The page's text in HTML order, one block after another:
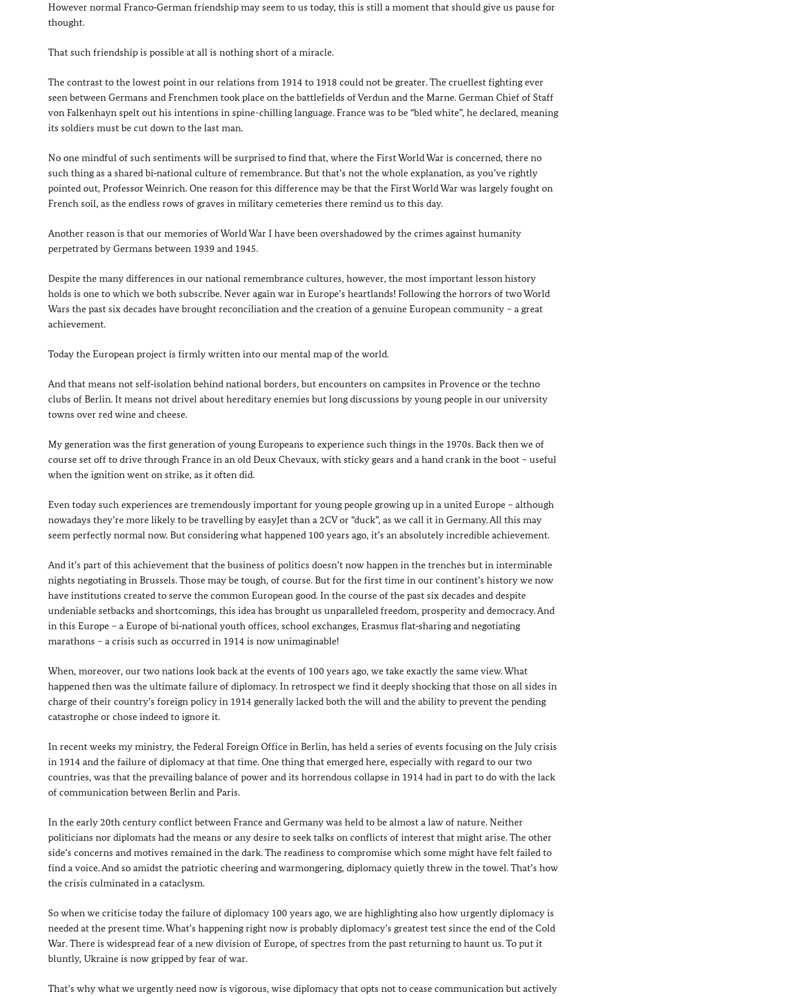
However normal Franco‑German friendship may seem to us today, this is still a moment that should give us pause for
thought.
That such friendship is possible at all is nothing short of a miracle.
The contrast to the lowest point in our relations from 1914 to 1918 could not be greater. The cruellest fighting ever
seen between Germans and Frenchmen took place on the battlefields of Verdun and the Marne. German Chief of Staff
von Falkenhayn spelt out his intentions in spine-chilling language. France was to be “bled white”, he declared, meaning
its soldiers must be cut down to the last man.
No one mindful of such sentiments will be surprised to find that, where the First World War is concerned, there no
such thing as a shared bi‑national culture of remembrance. But that’s not the whole explanation, as you’ve rightly
pointed out, Professor Weinrich. One reason for this difference may be that the First World War was largely fought on
French soil, as the endless rows of graves in military cemeteries there remind us to this day.
Another reason is that our memories of World War I have been overshadowed by the crimes against humanity
perpetrated by Germans between 1939 and 1945.
Despite the many differences in our national remembrance cultures, however, the most important lesson history
holds is one to which we both subscribe. Never again war in Europe’s heartlands! Following the horrors of two World
Wars the past six decades have brought reconciliation and the creation of a genuine European community – a great
achievement.
Today the European project is firmly written into our mental map of the world.
And that means not self‑isolation behind national borders, but encounters on campsites in Provence or the techno
clubs of Berlin. It means not drivel about hereditary enemies but long discussions by young people in our university
towns over red wine and cheese.
My generation was the first generation of young Europeans to experience such things in the 1970s. Back then we of
course set off to drive through France in an old Deux Chevaux, with sticky gears and a hand crank in the boot – useful
when the ignition went on strike, as it often did.
Even today such experiences are tremendously important for young people growing up in a united Europe – although
nowadays they’re more likely to be travelling by easyJet than a 2CV or “duck”, as we call it in Germany. All this may
seem perfectly normal now. But considering what happened 100 years ago, it’s an absolutely incredible achievement.
And it’s part of this achievement that the business of politics doesn’t now happen in the trenches but in interminable
nights negotiating in Brussels. Those may be tough, of course. But for the first time in our continent’s history we now
have institutions created to serve the common European good. In the course of the past six decades and despite
undeniable setbacks and shortcomings, this idea has brought us unparalleled freedom, prosperity and democracy. And
in this Europe – a Europe of bi‑national youth offices, school exchanges, Erasmus flat‑sharing and negotiating
marathons – a crisis such as occurred in 1914 is now unimaginable!
When, moreover, our two nations look back at the events of 100 years ago, we take exactly the same view. What
happened then was the ultimate failure of diplomacy. In retrospect we find it deeply shocking that those on all sides in
charge of their country’s foreign policy in 1914 generally lacked both the will and the ability to prevent the pending
catastrophe or chose indeed to ignore it.
In recent weeks my ministry, the Federal Foreign Office in Berlin, has held a series of events focusing on the July crisis
in 1914 and the failure of diplomacy at that time. One thing that emerged here, especially with regard to our two
countries, was that the prevailing balance of power and its horrendous collapse in 1914 had in part to do with the lack
of communication between Berlin and Paris.
In the early 20th century conflict between France and Germany was held to be almost a law of nature. Neither
politicians nor diplomats had the means or any desire to seek talks on conflicts of interest that might arise. The other
side’s concerns and motives remained in the dark. The readiness to compromise which some might have felt failed to
find a voice. And so amidst the patriotic cheering and warmongering, diplomacy quietly threw in the towel. That’s how
the crisis culminated in a cataclysm.
So when we criticise today the failure of diplomacy 100 years ago, we are highlighting also how urgently diplomacy is
needed at the present time. What’s happening right now is probably diplomacy’s greatest test since the end of the Cold
War. There is widespread fear of a new division of Europe, of spectres from the past returning to haunt us. To put it
bluntly, Ukraine is now gripped by fear of war.
That’s why what we urgently need now is vigorous, wise diplomacy that opts not to cease communication but actively